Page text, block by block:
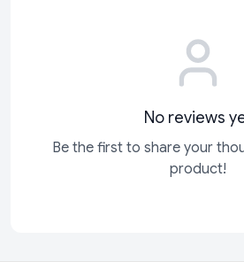
No reviews
Be the first to share your
product!